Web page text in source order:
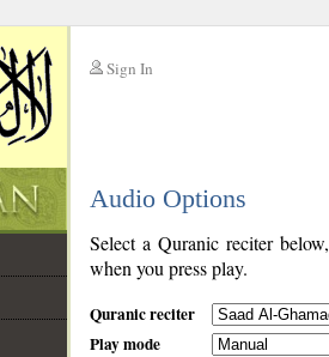
Sign In
Audio Options
Select a Quranic reciter
when you press play.
Quranic reciter
Play mode